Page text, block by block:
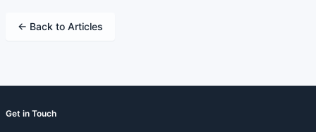
← Back to Articles
Get in Touch